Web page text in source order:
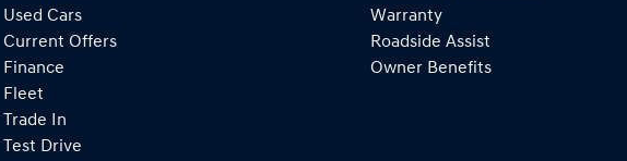
Used Cars
Current Offers
Finance
Fleet
Trade In
Test Drive
Warranty
Roadside Assist
Owner Benefits